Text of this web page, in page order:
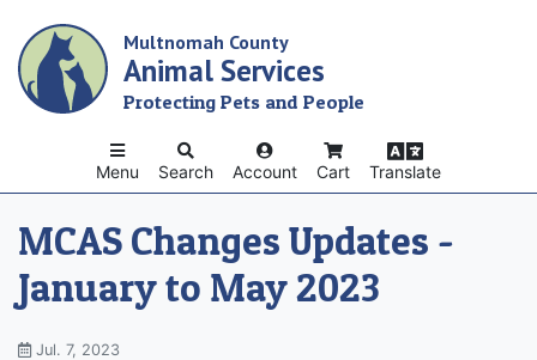
main
content
Multnomah County
Animal Services
Protecting Pets and People
Search Account Cart Translate
Menu
MCAS Changes Updates -
January to May 2023
Jul. 7, 2023